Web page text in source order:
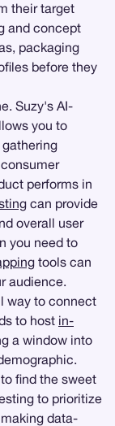
their target
and concept
packaging
before they
Suzy's AI-
you to
performs in
can provide
overall user
you need to
tools can
audience.
way to connect
to host in-
a window into
to find the sweet
to prioritize
data-